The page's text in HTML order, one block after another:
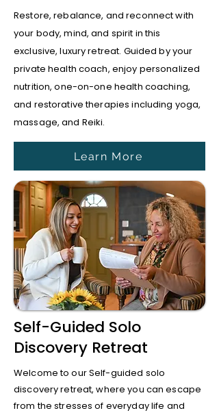
Restore, rebalance, and reconnect with
your body, mind, and spirit in this
exclusive, luxury retreat. Guided by your
private health coach, enjoy personalized
nutrition, one-on-one health coaching,
and restorative therapies including yoga,
massage, and Reiki.
Learn More
Self-Guided Solo
Discovery Retreat
Welcome to our Self-guided solo
discovery retreat, where you can escape
from the stresses of everyday life and